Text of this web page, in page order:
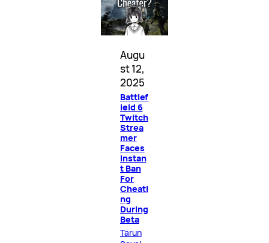
Augu
st 12,
2025
Battlef
ield 6
Twitch
Strea
mer
Faces
Instan
t Ban
For
Cheati
ng
During
Beta
Tarun